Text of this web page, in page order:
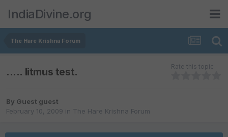
IndiaDivine.org
The Hare Krishna Forum
..... litmus test. Rate this topic
By Guest guest
February 10, 2009 in The Hare Krishna Forum